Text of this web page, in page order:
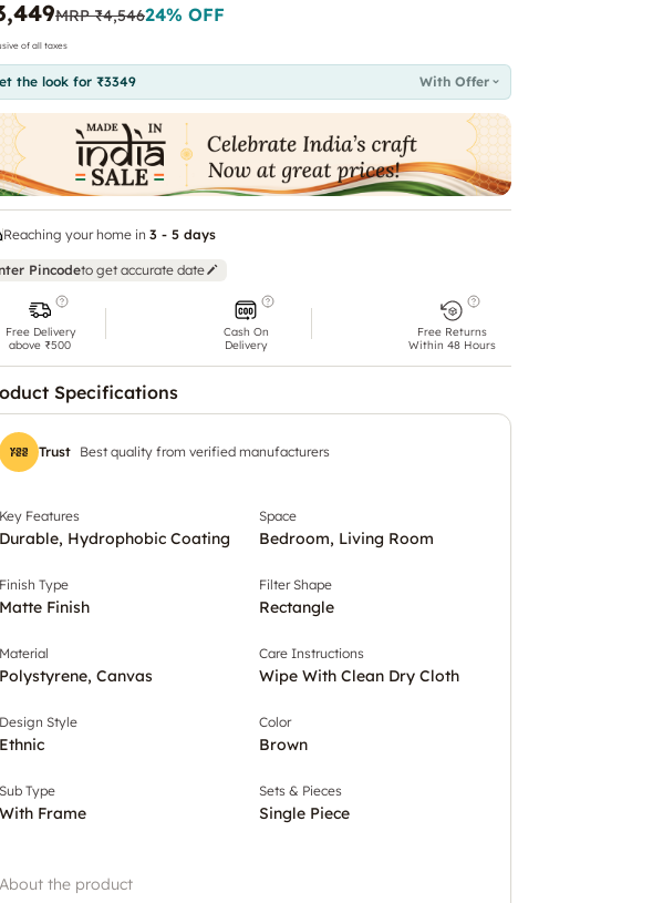
MRP₹4,54624% OFF
of all taxes
the look for ₹3349 With Offer
Reaching your home in 3 - 5 days
Pincodeto get accurate date
Free Delivery
above ₹500
Cash On
Delivery
Free Returns
Within 48 Hours
Specifications
Trust Best quality from verified manufacturers
Key Features
Durable, Hydrophobic Coating
Space
Bedroom, Living Room
Finish Type
Matte Finish
Filter Shape
Rectangle
Material
Polystyrene, Canvas
Care Instructions
Wipe With Clean Dry Cloth
Design Style
Ethnic
Color
Brown
Sub Type
With Frame
Sets & Pieces
Single Piece
About the product